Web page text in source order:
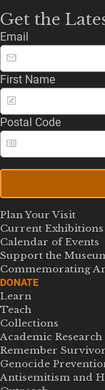
Get the
Email
First Name
Postal Code
Plan Your Visit
Current Exhibitions
Calendar of Events
Support the
Commemorating
DONATE
Learn
Teach
Collections
Academic Research
Remember
Genocide
Antisemitism and